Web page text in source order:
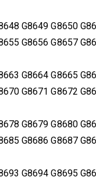
G8649 G8650
G8656 G8657
G8664 G8665
G8671 G8672
G8679 G8680
G8686 G8687
G8694 G8695